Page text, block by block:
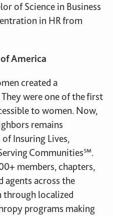
of Science in Business
in HR from
America
created a
were one of the first
to women. Now,
remains
Insuring Lives,
Communities℠.
members, chapters,
agents across the
localized
programs making